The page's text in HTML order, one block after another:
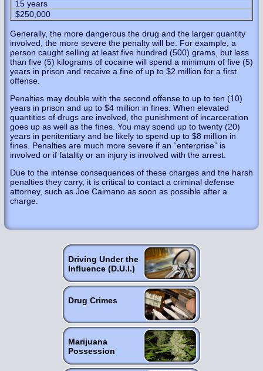
15 years
$250,000
Generally, the more dangerous the drug and the larger quantity
involved, the more severe the penalty will be. For example, a
person caught selling at least five hundred (500) grams, but less
than five (5) kilograms of cocaine will spend a minimum of five (5)
years in prison and receive a fine of up to $2 million for a first
offense.
Penalties may double with the second offense to up to ten (10)
years in prison and up to $4 million in fines. When elevated
quantities of drugs are involved, the punishment of incarceration
goes up as well as the fines. You may spend up to twenty (20)
years in penitentiary and be likely to spend up to $8 million in
fines. Penalties are much more severe if an “enterprise” is
involved or if fatality or an injury is involved with the arrest.
Due to the intense consequences of these charges and the harsh
penalties they carry, it is critical to contact a criminal defense
attorney, such as Joe Caimano as soon as possible after a
charge.
Driving Under the
Influence (D.U.I.)
Drug Crimes
Marijuana
Possession